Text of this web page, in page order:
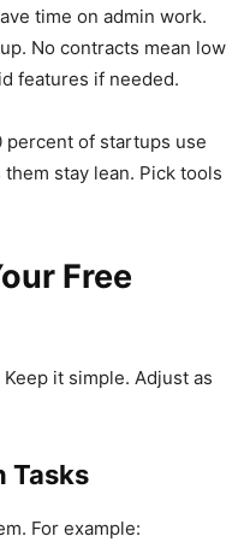
time on admin work.
No contracts mean low
features if needed.
percent of startups use
stay lean. Pick tools
Free
it simple. Adjust as
Tasks
For example: